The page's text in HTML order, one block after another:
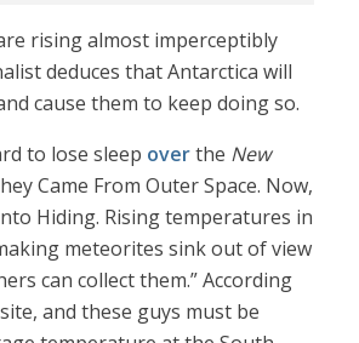
rising almost imperceptibly
deduces that Antarctica will
cause them to keep doing so.
to lose sleep overthe New
Came From Outer Space. Now,
Hiding. Rising temperatures in
meteorites sink out of view
can collect them.” According
and these guys must be